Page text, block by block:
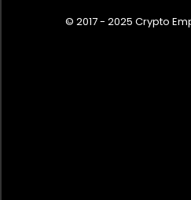
© 2017 - 2025 Crypto